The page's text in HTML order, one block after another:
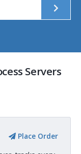
Servers
Place Order